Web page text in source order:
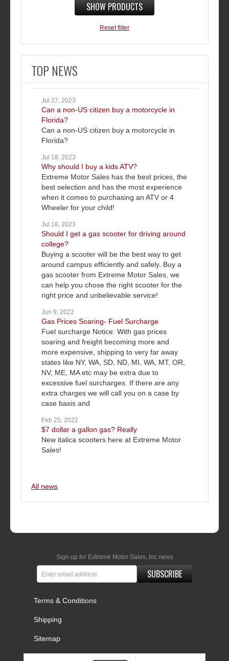
SHOW PRODUCTS
Reset filter
TOP NEWS
Jul 27, 2023
Can a non-US citizen buy a motorcycle in
Florida?
Can a non-US citizen buy a motorcycle in
Florida?
Jul 18, 2023
Why should I buy a kids ATV?
Extreme Motor Sales has the best prices, the
best selection and has the most experience
when it comes to purchasing an ATV or 4
Wheeler for your child!
Jul 18, 2023
Should I get a gas scooter for driving around
college?
Buying a scooter will be the best way to get
around campus efficiently and safely. Buy a
gas scooter from Extreme Motor Sales, we
can help you chose the right scooter for the
right price and unbelievable service!
Jun 9, 2022
Gas Prices Soaring- Fuel Surcharge
Fuel surcharge Notice: With gas prices
soaring and freight becoming more and
more expensive, shipping to very far away
states like NY, WA, SD, ND, MI, WA, MT, OR,
NV, ME, MA etc may be extra due to
excessive fuel surcharges. If there are any
extra charges we will call you on a case by
case basis and
Feb 25, 2022
$7 dollar a gallon gas? Really
New italica scooters here at Extreme Motor
Sales!
All news
Sign up for Extreme Motor Sales, Inc news
SUBSCRIBE
Terms & Conditions
Shipping
Sitemap